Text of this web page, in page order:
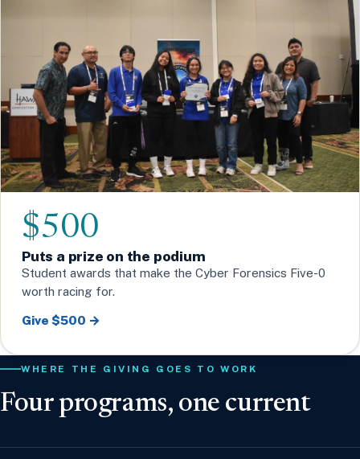
$500
Puts a prize on the podium
Student awards that make the Cyber Forensics Five-0
worth racing for.
Give $500 →
WHERE THE GIVING GOES TO WORK
Four programs, one current